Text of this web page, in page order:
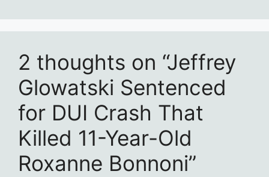
2 thoughts on “Jeffrey
Glowatski Sentenced
for DUI Crash That
Killed 11-Year-Old
Roxanne Bonnoni”